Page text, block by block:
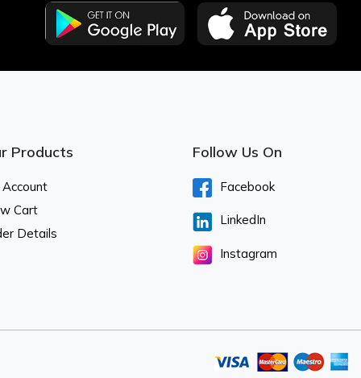
Products
Cart
Details
Follow Us On
Facebook
LinkedIn
Instagram